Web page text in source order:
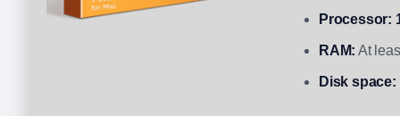
Processor:
RAM: At
Disk space: